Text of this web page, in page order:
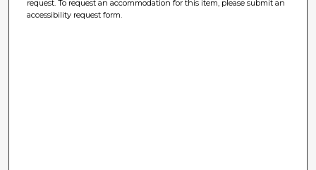
request. To request an accommodation for this item, please submit an
accessibility request form.